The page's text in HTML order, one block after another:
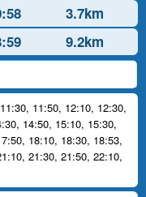
3.7km
9.2km
11:30, 11:50, 12:10, 12:30,
, 14:50, 15:10, 15:30,
, 18:10, 18:30, 18:53,
, 21:30, 21:50, 22:10,